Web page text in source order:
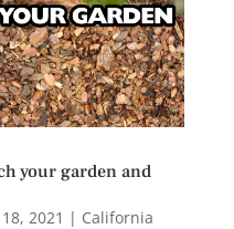
your garden and
2021 | California